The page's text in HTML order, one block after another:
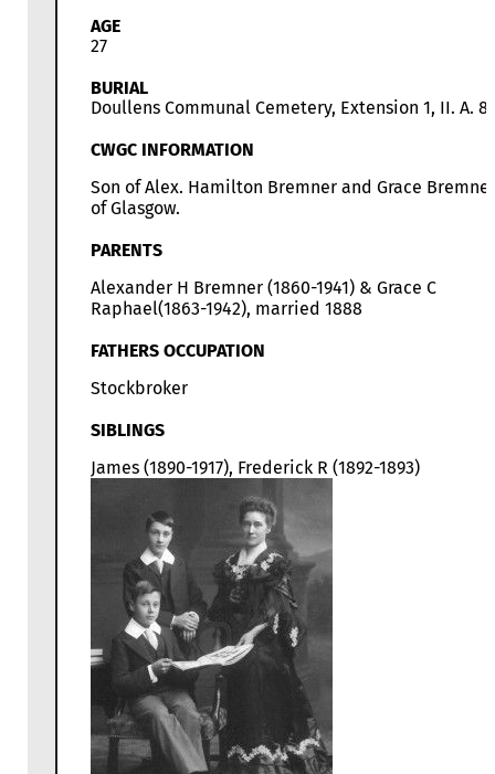
AGE
27
BURIAL
Doullens Communal Cemetery, Extension 1, II. A. 8
CWGC INFORMATION
Son of Alex. Hamilton Bremner and Grace
of Glasgow.
PARENTS
Alexander H Bremner (1860-1941) & Grace C
Raphael(1863-1942), married 1888
FATHERS OCCUPATION
Stockbroker
SIBLINGS
James (1890-1917), Frederick R (1892-1893)